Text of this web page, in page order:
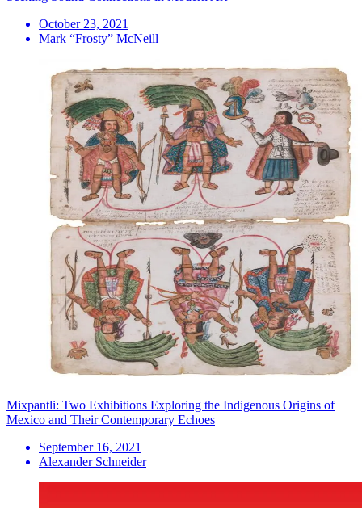
October 23, 2021
Mark “Frosty” McNeill
Mixpantli: Two Exhibitions Exploring the Indigenous Origins of
Mexico and Their Contemporary Echoes
September 16, 2021
Alexander Schneider